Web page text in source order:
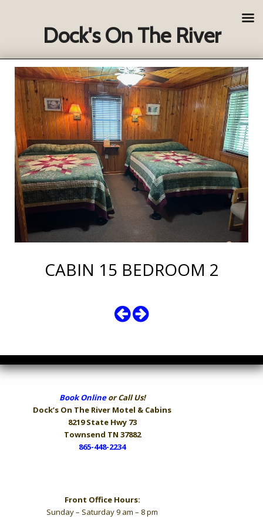
CABIN 15 BEDROOM 2
Book Onlineor Call Us!
Dock’s On The River Motel & Cabins
8219 State Hwy 73
Townsend TN 37882
865-448-2234
Front Office Hours:
Sunday – Saturday 9 am – 8 pm
Dock's On The River